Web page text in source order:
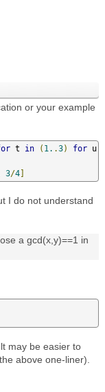
or your example
t in ( 1. .3) for
3/4]
I do not understand
a gcd(x,y)==1 in
may be easier to
above one-liner).